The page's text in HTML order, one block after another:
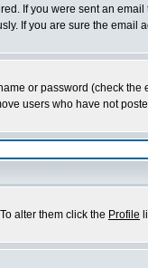
If you were sent an
If you are sure the email
or password (check
users who have not
alter them click the Profile